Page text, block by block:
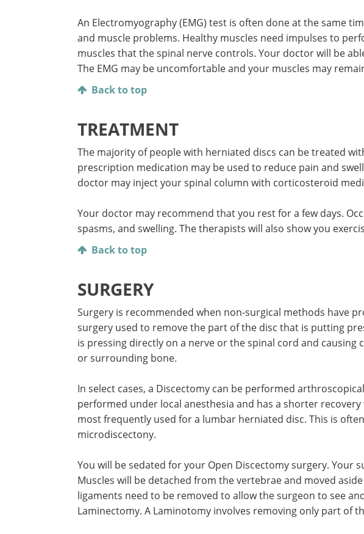
An Electromyography (EMG) test is often done at the same
and muscle problems. Healthy muscles need impulses to
muscles that the spinal nerve controls. Your doctor will be
The EMG may be uncomfortable and your muscles may
Back to top
TREATMENT
The majority of people with herniated discs can be treated
prescription medication may be used to reduce pain and
doctor may inject your spinal column with corticosteroid
Your doctor may recommend that you rest for a few days.
spasms, and swelling. The therapists will also show you
Back to top
SURGERY
Surgery is recommended when non-surgical methods have
surgery used to remove the part of the disc that is putting
is pressing directly on a nerve or the spinal cord and causing
or surrounding bone.
In select cases, a Discectomy can be performed
performed under local anesthesia and has a shorter
most frequently used for a lumbar herniated disc. This is
microdiscectony.
You will be sedated for your Open Discectomy surgery. Your
Muscles will be detached from the vertebrae and moved
ligaments need to be removed to allow the surgeon to see
Laminectomy. A Laminotomy involves removing only part of